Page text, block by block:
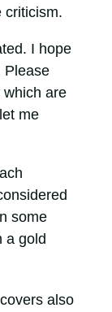
criticism.
I hope
Please
are
me
some
a gold
also